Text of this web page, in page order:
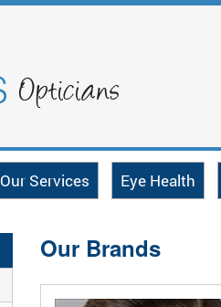
Our Services Eye Health
Our Brands